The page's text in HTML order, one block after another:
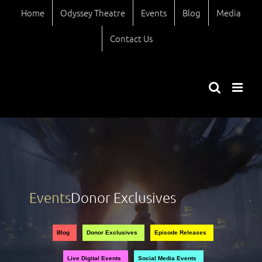
Home Odyssey Theatre Events Blog Media
Contact Us
EventsDonor Exclusives
Views
Event
Views
Blog Donor Exclusives Episode Releases
Live Digital Events Social Media Events